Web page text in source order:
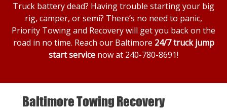
Truck battery dead? Having trouble starting your big
rig, camper, or semi? There’s no need to panic,
Priority Towing and Recovery will get you back on the
road in no time. Reach our Baltimore 24/7 truck jump
start service now at 240-780-8691!
Baltimore Towing Recovery